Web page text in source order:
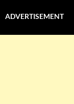
ADVERTISEMENT